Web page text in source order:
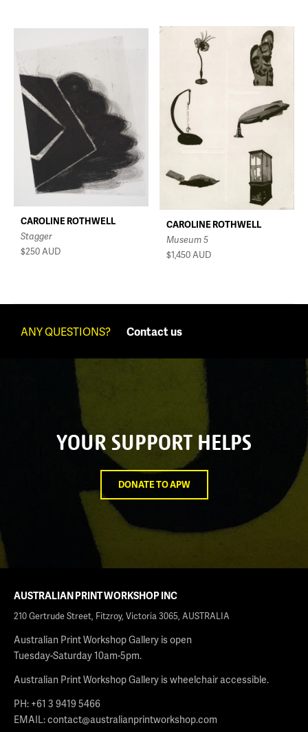
CAROLINE ROTHWELL
Museum 5
$1,450AUD
CAROLINE ROTHWELL
Stagger
$250AUD
ANY QUESTIONS? Contact us
YOUR SUPPORT HELPS
DONATE TO APW
AUSTRALIAN PRINT WORKSHOP INC
210 Gertrude Street, Fitzroy, Victoria 3065, AUSTRALIA
Australian Print Workshop Gallery is open
Tuesday-Saturday 10am-5pm.
Australian Print Workshop Gallery is wheelchair accessible.
PH: +61 3 9419 5466
EMAIL:contact@australianprintworkshop.com